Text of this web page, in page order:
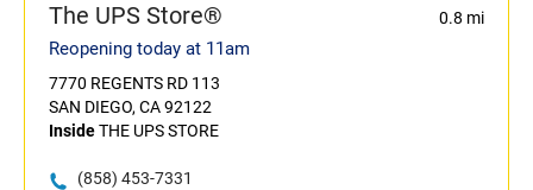
The UPS Store® 0.8 mi
Reopening today at 11am
7770 REGENTS RD 113
SAN DIEGO, CA 92122
InsideTHE UPS STORE
(858) 453-7331